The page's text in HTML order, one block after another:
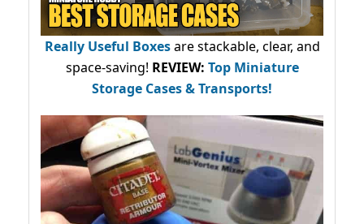
Really Useful Boxesare stackable, clear, and
space-saving! REVIEW: Top Miniature
Storage Cases & Transports!